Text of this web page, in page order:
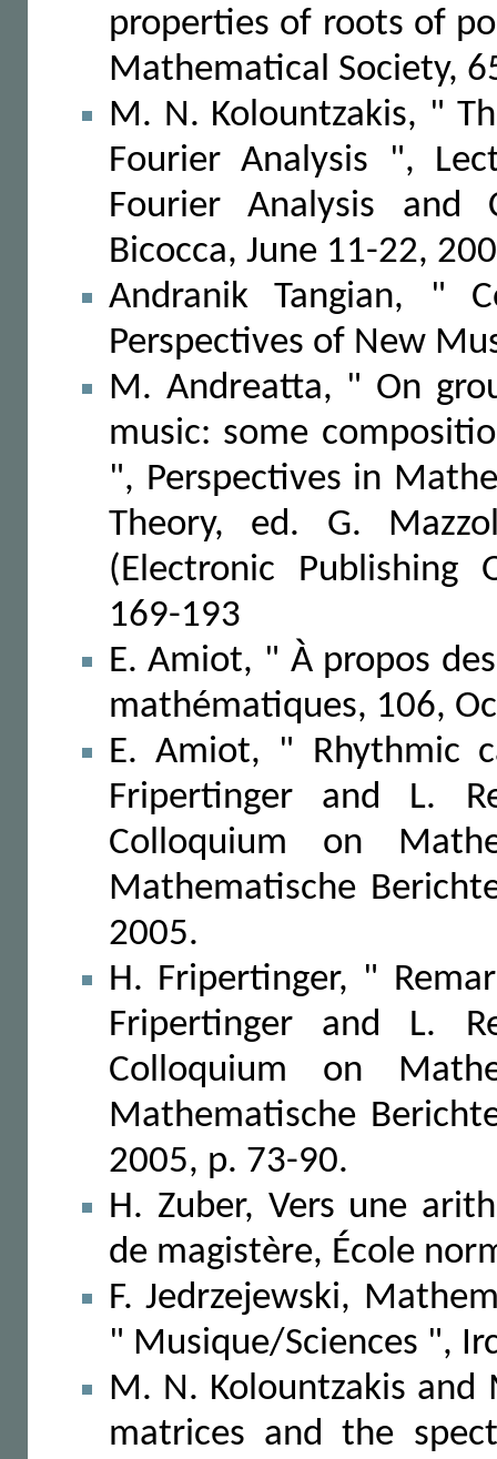
properties of roots of
Mathematical Society,
M. N. Kolountzakis, "
Fourier Analysis ",
Fourier Analysis and
Bicocca, June 11-22,
Andranik Tangian, "
Perspectives of New
M. Andreatta, " On
music: some
", Perspectives in
Theory, ed. G.
(Electronic Publishing
169-193
E. Amiot, " À propos
mathématiques, 106,
E. Amiot, " Rhythmic
Fripertinger and L.
Colloquium on
Mathematische
2005.
H. Fripertinger, "
Fripertinger and L.
Colloquium on
Mathematische
2005, p. 73-90.
H. Zuber, Vers une
de magistère, École
F. Jedrzejewski,
" Musique/Sciences ",
M. N. Kolountzakis
matrices and the